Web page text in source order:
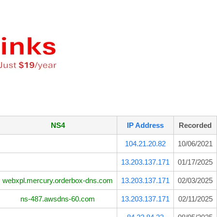
NS4 IP Address Recorded
104.21.20.82 10/06/2021
13.203.137.171 01/17/2025
webxpl.mercury.orderbox-dns.com 13.203.137.171 02/03/2025
ns-487.awsdns-60.com 13.203.137.171 02/11/2025